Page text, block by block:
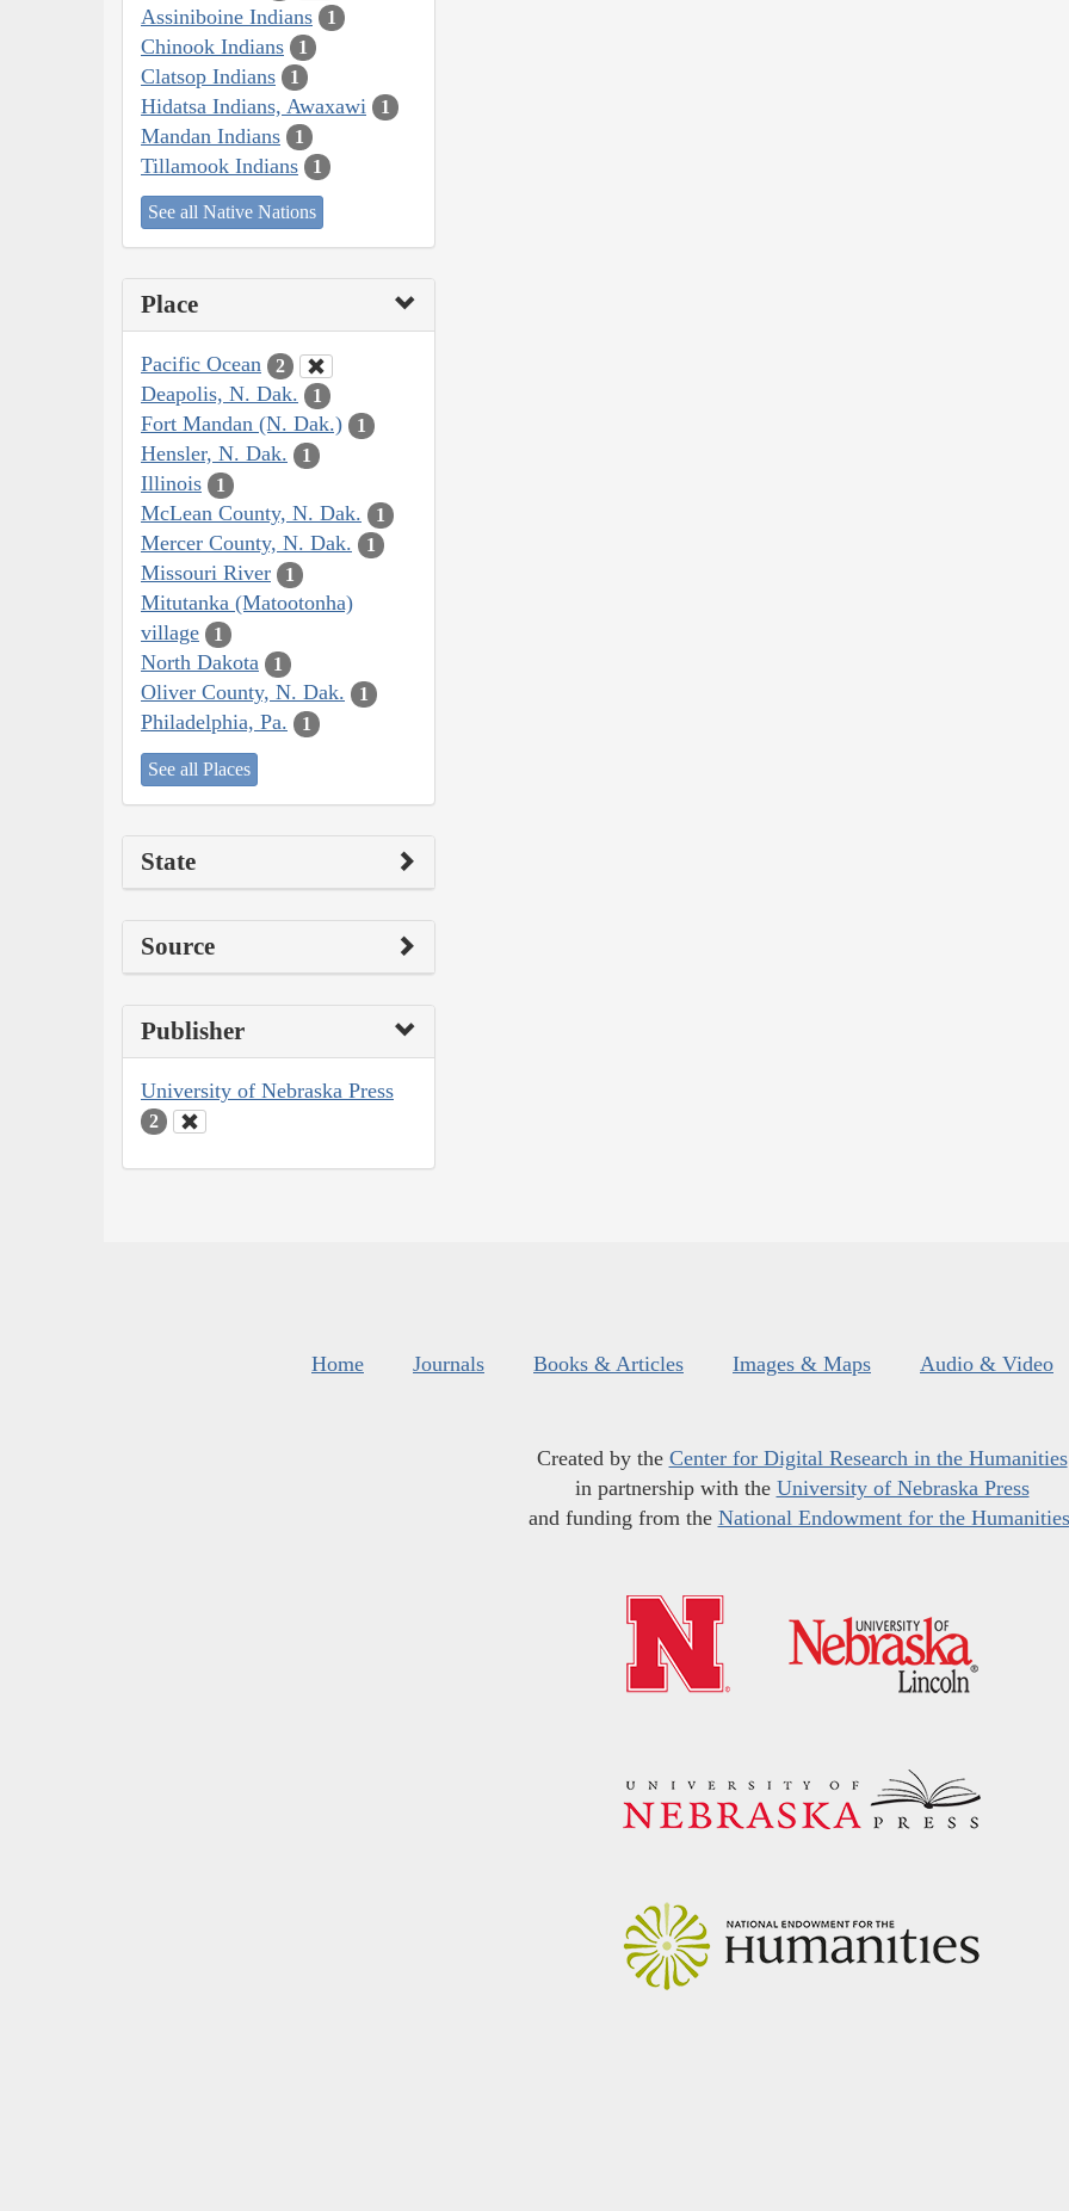
Assiniboine Indians 1
Chinook Indians 1
Clatsop Indians 1
Hidatsa Indians, Awaxawi 1
Mandan Indians 1
Tillamook Indians 1
See all Native Nations
Place
Pacific Ocean 2
Deapolis, N. Dak. 1
Fort Mandan (N. Dak.) 1
Hensler, N. Dak. 1
Illinois 1
McLean County, N. Dak. 1
Mercer County, N. Dak. 1
Missouri River 1
Mitutanka (Matootonha)
village
1
North Dakota 1
Oliver County, N. Dak. 1
Philadelphia, Pa. 1
See all Places
State
Source
Publisher
University of Nebraska Press
2
Home Journals Books & Articles Images & Maps Audio & Video
Created by the Center for Digital Research in the Humanities
in partnership with the University of Nebraska Press
and funding from the National Endowment for the Humanities